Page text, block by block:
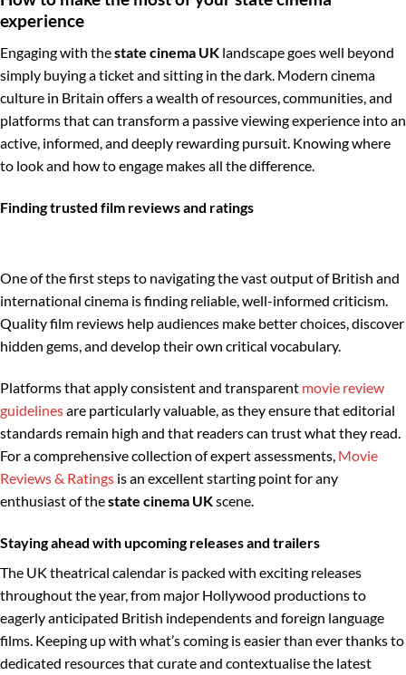
experience
Engaging with thestate cinema UK landscape goes well beyond
simply buying a ticket and sitting in the dark. Modern cinema
culture in Britain offers a wealth of resources, communities, and
platforms that can transform a passive viewing experience into an
active, informed, and deeply rewarding pursuit. Knowing where
to look and how to engage makes all the difference.
Finding trusted film reviews and ratings
One of the first steps to navigating the vast output of British and
international cinema is finding reliable, well-informed criticism.
Quality film reviews help audiences make better choices, discover
hidden gems, and develop their own critical vocabulary.
Platforms that apply consistent and transparent movie review
guidelinesare particularly valuable, as they ensure that editorial
standards remain high and that readers can trust what they read.
For a comprehensive collection of expert assessments, Movie
Reviews & Ratings is an excellent starting point for any
enthusiast of thestate cinema UKscene.
Staying ahead with upcoming releases and trailers
The UK theatrical calendar is packed with exciting releases
throughout the year, from major Hollywood productions to
eagerly anticipated British independents and foreign language
films. Keeping up with what’s coming is easier than ever thanks to
dedicated resources that curate and contextualise the latest